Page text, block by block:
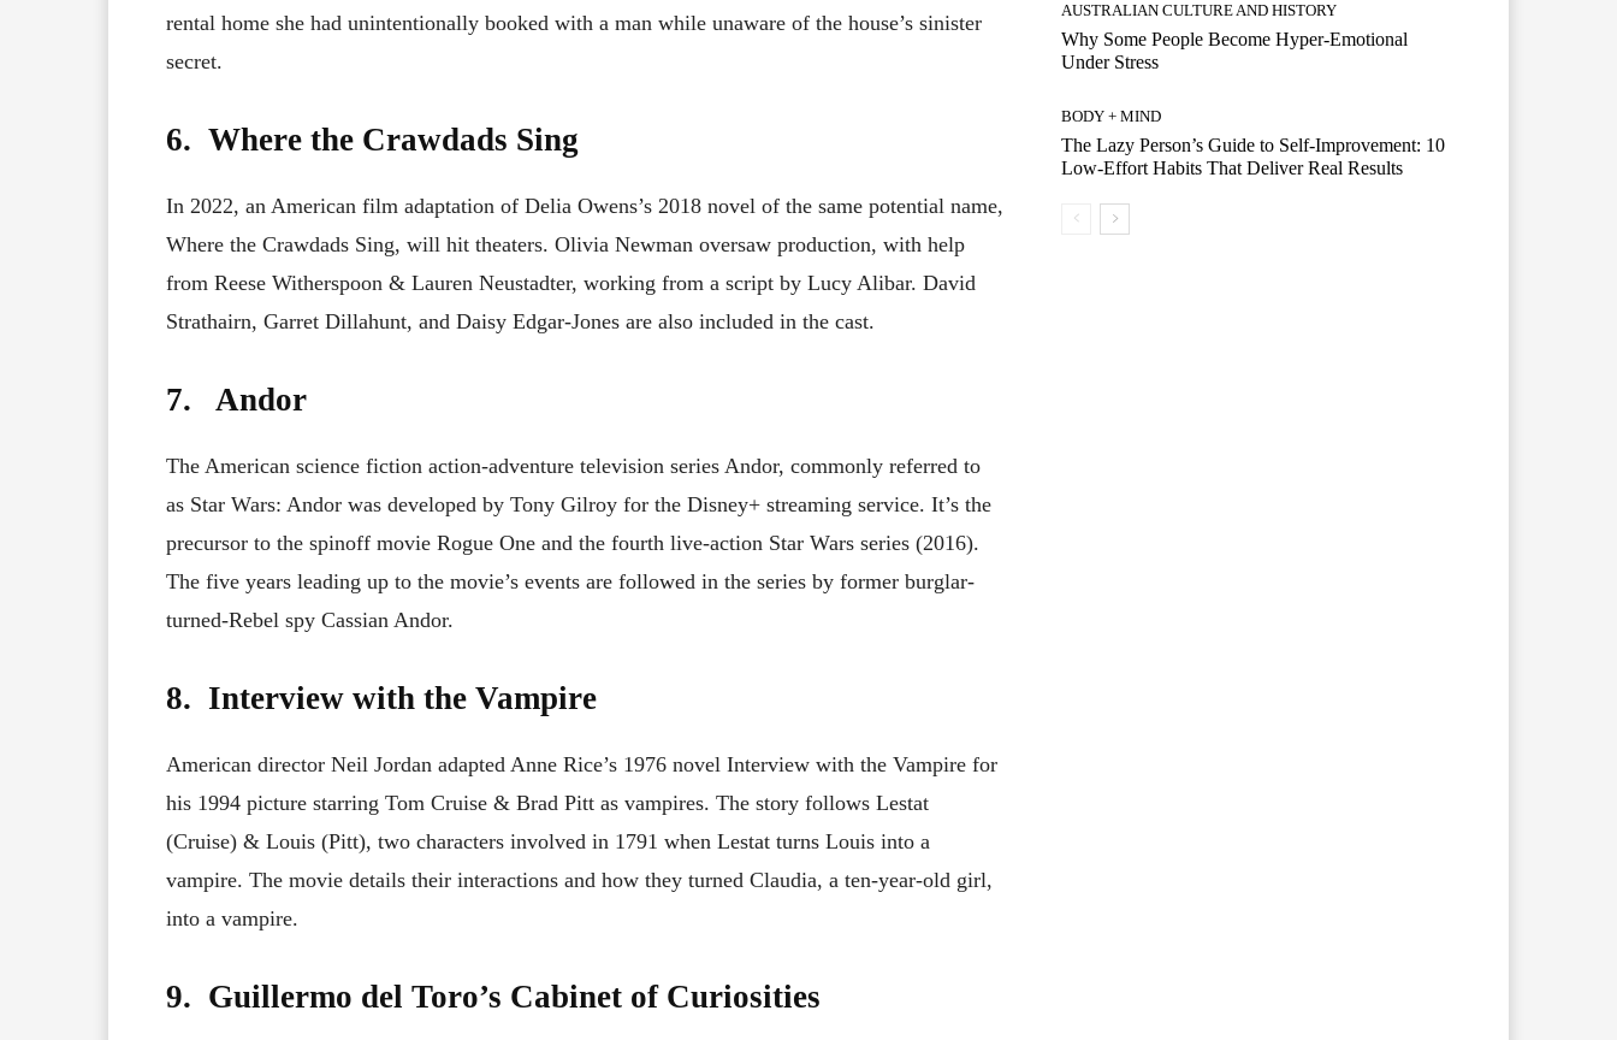
rental home she had unintentionally booked with a man while unaware of the house’s sinister
secret.
6. Where the Crawdads Sing
In 2022, an American film adaptation of Delia Owens’s 2018 novel of the same potential name,
Where the Crawdads Sing, will hit theaters. Olivia Newman oversaw production, with help
from Reese Witherspoon & Lauren Neustadter, working from a script by Lucy Alibar. David
Strathairn, Garret Dillahunt, and Daisy Edgar-Jones are also included in the cast.
7. Andor
The American science fiction action-adventure television series Andor, commonly referred to
as Star Wars: Andor was developed by Tony Gilroy for the Disney+ streaming service. It’s the
precursor to the spinoff movie Rogue One and the fourth live-action Star Wars series (2016).
The five years leading up to the movie’s events are followed in the series by former burglar-
turned-Rebel spy Cassian Andor.
8. Interview with the Vampire
American director Neil Jordan adapted Anne Rice’s 1976 novel Interview with the Vampire for
his 1994 picture starring Tom Cruise & Brad Pitt as vampires. The story follows Lestat
(Cruise) & Louis (Pitt), two characters involved in 1791 when Lestat turns Louis into a
vampire. The movie details their interactions and how they turned Claudia, a ten-year-old girl,
into a vampire.
9. Guillermo del Toro’s Cabinet of Curiosities
AUSTRALIAN CULTURE AND HISTORY
Why Some People Become Hyper-Emotional
Under Stress
BODY + MIND
The Lazy Person’s Guide to Self-Improvement: 10
Low-Effort Habits That Deliver Real Results